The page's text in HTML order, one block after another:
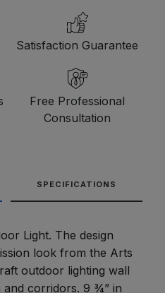
Satisfaction Guarantee
Free Professional
Consultation
SPECIFICATIONS
Light. The design
look from the Arts
outdoor lighting wall
corridors. 9 ¾” in